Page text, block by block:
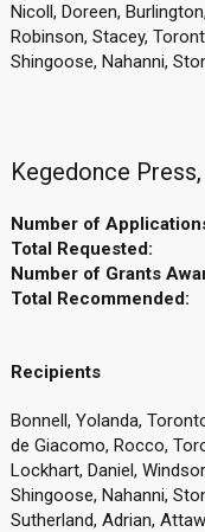
Nicoll, Doreen,
Robinson, Stacey,
Shingoose, Nahanni,
Kegedonce
Number of
Total Requested:
Number of Grants
Total Recommended:
Recipients
Bonnell, Yolanda,
de Giacomo, Rocco,
Lockhart, Daniel,
Shingoose, Nahanni,
Sutherland, Adrian,